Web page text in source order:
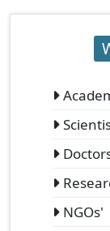
NGOs'